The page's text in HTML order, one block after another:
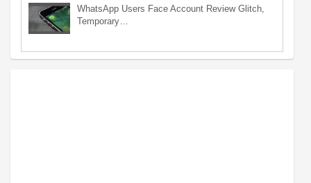
WhatsApp Users Face Account Review Glitch,
Temporary…